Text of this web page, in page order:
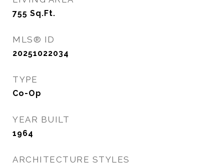
755 Sq.Ft.
MLS® ID
20251022034
TYPE
Co-Op
YEAR BUILT
1964
ARCHITECTURE STYLES